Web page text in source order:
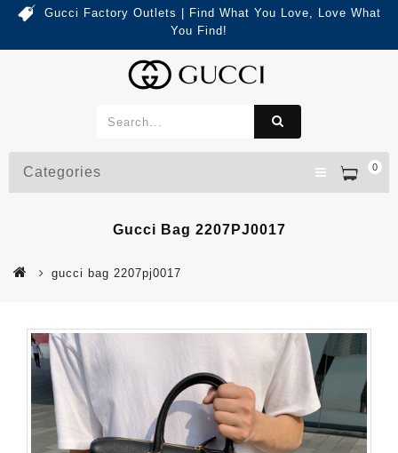
Gucci Factory Outlets | Find What You Love, Love What
You Find!
0
Categories
Gucci Bag 2207PJ0017
gucci bag 2207pj0017